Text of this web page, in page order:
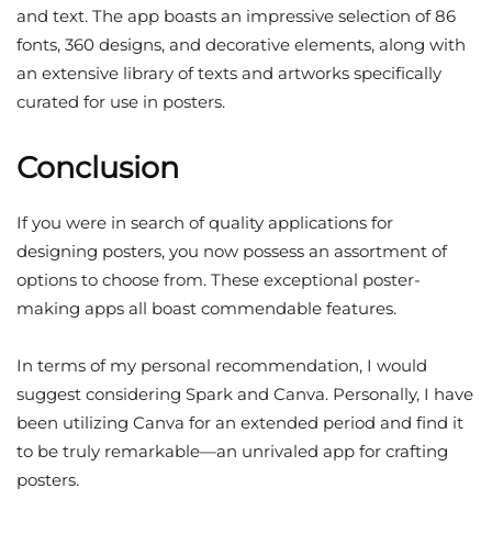
and text. The app boasts an impressive selection of 86
fonts, 360 designs, and decorative elements, along with
an extensive library of texts and artworks specifically
curated for use in posters.
Conclusion
If you were in search of quality applications for
designing posters, you now possess an assortment of
options to choose from. These exceptional poster-
making apps all boast commendable features.
In terms of my personal recommendation, I would
suggest considering Spark and Canva. Personally, I have
been utilizing Canva for an extended period and find it
to be truly remarkable—an unrivaled app for crafting
posters.